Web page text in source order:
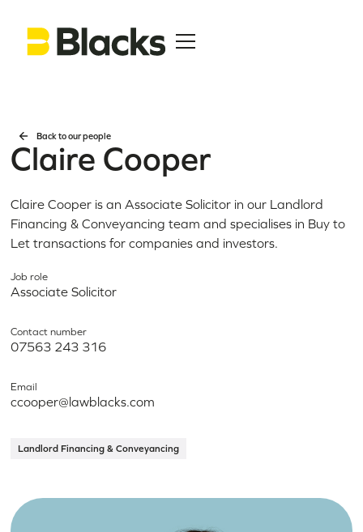
Back to our people
Claire Cooper
Claire Cooper is an Associate Solicitor in our Landlord
Financing & Conveyancing team and specialises in Buy to
Let transactions for companies and investors.
Job role
Associate Solicitor
Contact number
07563 243 316
Email
ccooper@lawblacks.com
Landlord Financing & Conveyancing